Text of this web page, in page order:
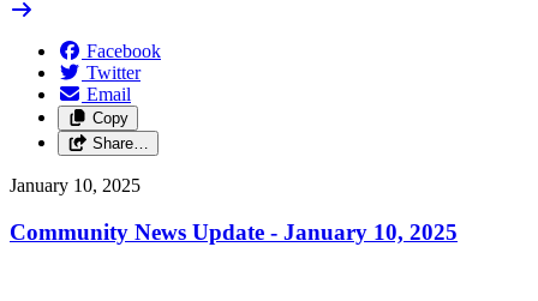
Facebook
Twitter
Email
Copy
Share…
January 10, 2025
Community News Update - January 10, 2025